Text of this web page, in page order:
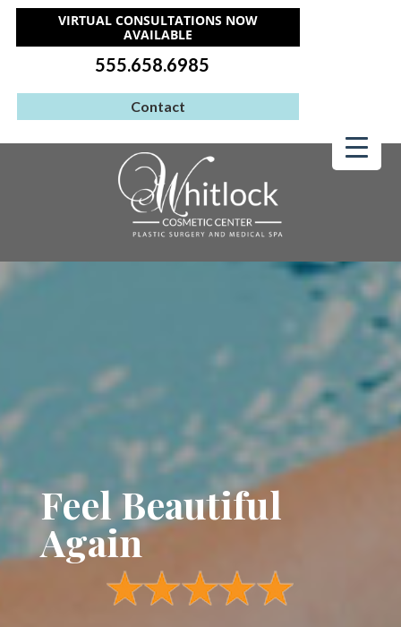
VIRTUAL CONSULTATIONS NOW
AVAILABLE
555.658.6985
Contact
Feel Beautiful
Again